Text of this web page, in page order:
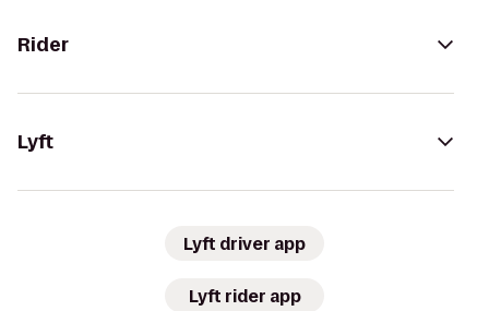
Rider
Lyft
Lyft driver app
Lyft rider app